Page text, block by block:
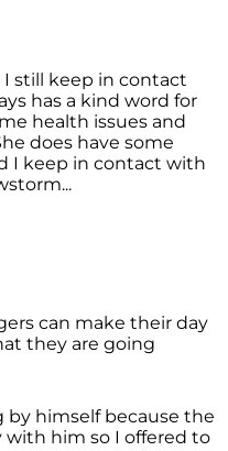
still keep in contact
has a kind word for
health issues and
does have some
I keep in contact with
can make their day
they are going
by himself because the
him so I offered to